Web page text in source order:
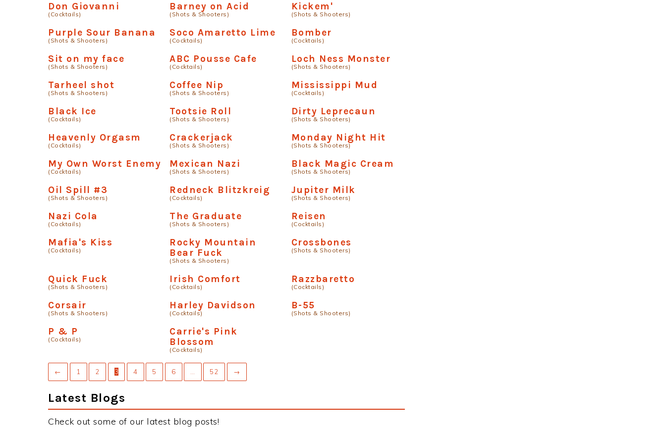
Don Giovanni
(Cocktails)
Barney on Acid
(Shots & Shooters)
Kickem'
(Shots & Shooters)
Purple Sour Banana
(Shots & Shooters)
Soco Amaretto Lime
(Cocktails)
Bomber
(Cocktails)
Sit on my face
(Shots & Shooters)
ABC Pousse Cafe
(Cocktails)
Loch Ness Monster
(Shots & Shooters)
Tarheel shot
(Shots & Shooters)
Coffee Nip
(Shots & Shooters)
Mississippi Mud
(Cocktails)
Black Ice
(Cocktails)
Tootsie Roll
(Shots & Shooters)
Dirty Leprecaun
(Shots & Shooters)
Heavenly Orgasm
(Cocktails)
Crackerjack
(Shots & Shooters)
Monday Night Hit
(Shots & Shooters)
My Own Worst Enemy
(Cocktails)
Mexican Nazi
(Shots & Shooters)
Black Magic Cream
(Shots & Shooters)
Oil Spill #3
(Shots & Shooters)
Redneck Blitzkreig
(Cocktails)
Jupiter Milk
(Shots & Shooters)
Nazi Cola
(Cocktails)
The Graduate
(Shots & Shooters)
Reisen
(Cocktails)
Mafia's Kiss
(Cocktails)
Rocky Mountain
Bear Fuck
(Shots & Shooters)
Crossbones
(Shots & Shooters)
Quick Fuck
(Shots & Shooters)
Irish Comfort
(Cocktails)
Razzbaretto
(Cocktails)
Corsair
(Shots & Shooters)
Harley Davidson
(Cocktails)
B-55
(Shots & Shooters)
P & P
(Cocktails)
Carrie's Pink
Blossom
(Cocktails)
← 1 2 3 4 5 6 52 →
Latest Blogs
Check out some of our latest blog posts!